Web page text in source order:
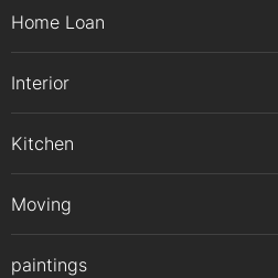
Home Loan
Interior
Kitchen
Moving
paintings